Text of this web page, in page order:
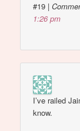
#19 |
1:26 pm
I’ve railed
know.